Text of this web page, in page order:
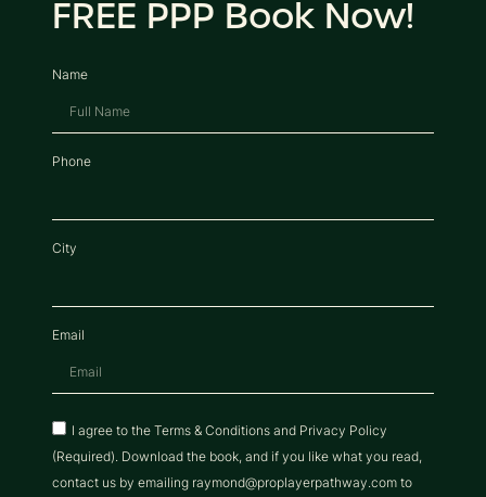
FREE PPP Book Now!
Name
Phone
City
Email
I agree to the Terms & Conditions and Privacy Policy
(Required). Download the book, and if you like what you read,
contact us by emailing raymond@proplayerpathway.com to